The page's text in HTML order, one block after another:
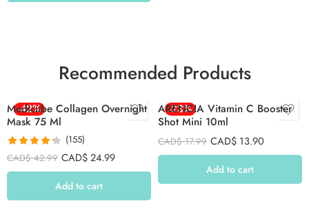
Recommended Products
-42%
Medicube Collagen Overnight
Mask 75 Ml
Rated 4.26
out of 5
(155)
CAD$42.99 CAD$24.99
Add to cart
-23%
ARENCIA Vitamin C Booster
Shot Mini 10ml
CAD$17.99 CAD$ 13.90
Add to cart